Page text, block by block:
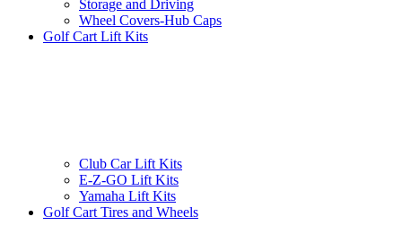
Storage and Driving
Wheel Covers-Hub Caps
Golf Cart Lift Kits
Club Car Lift Kits
E-Z-GO Lift Kits
Yamaha Lift Kits
Golf Cart Tires and Wheels